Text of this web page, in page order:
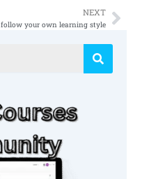
NEXT
follow your own learning style